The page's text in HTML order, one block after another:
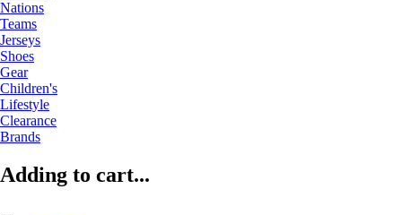
Nations
Teams
Jerseys
Shoes
Gear
Children's
Lifestyle
Clearance
Brands
Adding to cart...